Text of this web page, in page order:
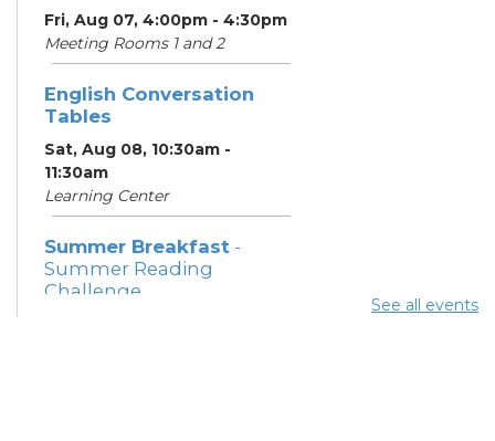
Fri, Aug 07, 4:00pm - 4:30pm
Meeting Rooms 1 and 2
English Conversation
Tables
Sat, Aug 08, 10:30am -
11:30am
Learning Center
Summer Breakfast -
Summer Reading
Challenge
See all events